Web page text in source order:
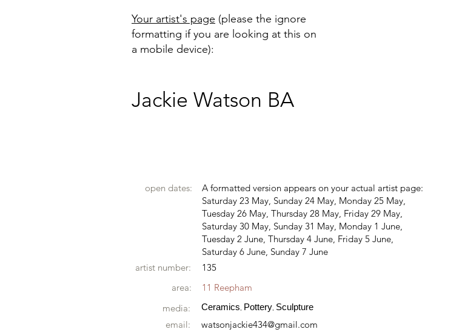
Your artist's page (please the ignore
formatting if you are looking at this on
a mobile device):
Jackie Watson BA
open dates:
A formatted version appears on your actual artist page:
Saturday 23 May, Sunday 24 May, Monday 25 May,
Tuesday 26 May, Thursday 28 May, Friday 29 May,
Saturday 30 May, Sunday 31 May, Monday 1 June,
Tuesday 2 June, Thursday 4 June, Friday 5 June,
Saturday 6 June, Sunday 7 June
artist number:
135
area:
11 Reepham
media:
Ceramics Pottery Sculpture
email:
watsonjackie434@gmail.com